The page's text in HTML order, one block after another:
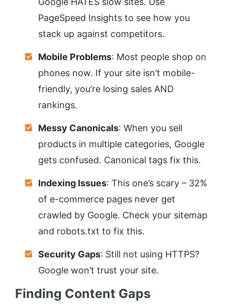
PageSpeed Insights to see how you
stack up against competitors.
Mobile Problems: Most people shop on
phones now. If your site isn’t mobile-
friendly, you’re losing sales AND
rankings.
Messy Canonicals: When you sell
products in multiple categories, Google
gets confused. Canonical tags fix this.
Indexing Issues: This one’s scary – 32%
of e-commerce pages never get
crawled by Google. Check your sitemap
and robots.txt to fix this.
Security Gaps: Still not using HTTPS?
Google won’t trust your site.
Finding Content Gaps